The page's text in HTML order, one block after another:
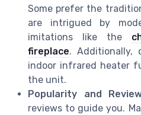
Some prefer the
are intrigued by
imitations like the
fireplace. Additionally,
indoor infrared heater
the unit.
Popularity and
reviews to guide you.